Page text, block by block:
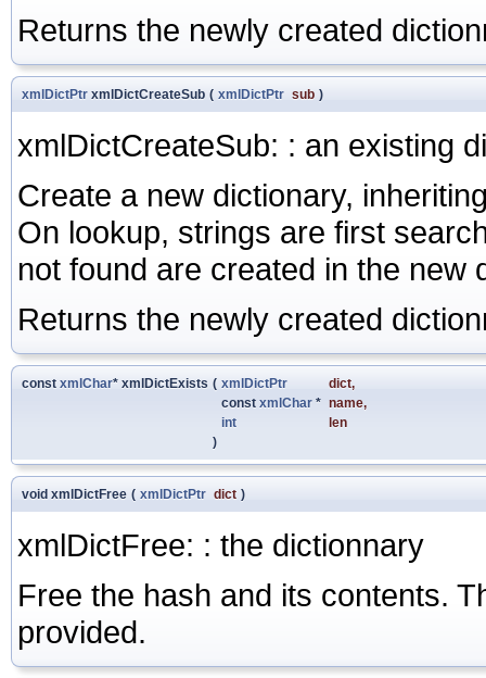
Returns the newly created
xmlDictPtr xmlDictCreateSub ( xmlDictPtr sub )
xmlDictCreateSub: : an existing
Create a new dictionary,
On lookup, strings are first
not found are created in the new
Returns the newly created
const xmlChar* xmlDictExists ( xmlDictPtr dict,
const xmlChar * name,
int
len
)
void xmlDictFree ( xmlDictPtr dict )
xmlDictFree: : the dictionnary
Free the hash and its contents.
provided.